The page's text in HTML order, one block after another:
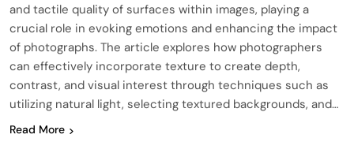
and tactile quality of surfaces within images, playing a
crucial role in evoking emotions and enhancing the impact
of photographs. The article explores how photographers
can effectively incorporate texture to create depth,
contrast, and visual interest through techniques such as
utilizing natural light, selecting textured backgrounds, and…
Read More